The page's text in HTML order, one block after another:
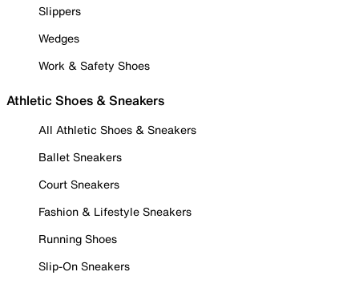
Slippers
Wedges
Work & Safety Shoes
Athletic Shoes & Sneakers
All Athletic Shoes & Sneakers
Ballet Sneakers
Court Sneakers
Fashion & Lifestyle Sneakers
Running Shoes
Slip-On Sneakers